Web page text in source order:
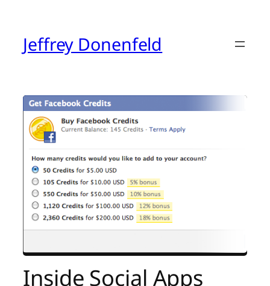
contentJeffrey Donenfeld
Inside Social Apps